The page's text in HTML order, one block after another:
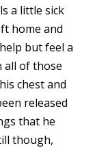
a little sick
home and
but feel a
all of those
chest and
released
that he
though,